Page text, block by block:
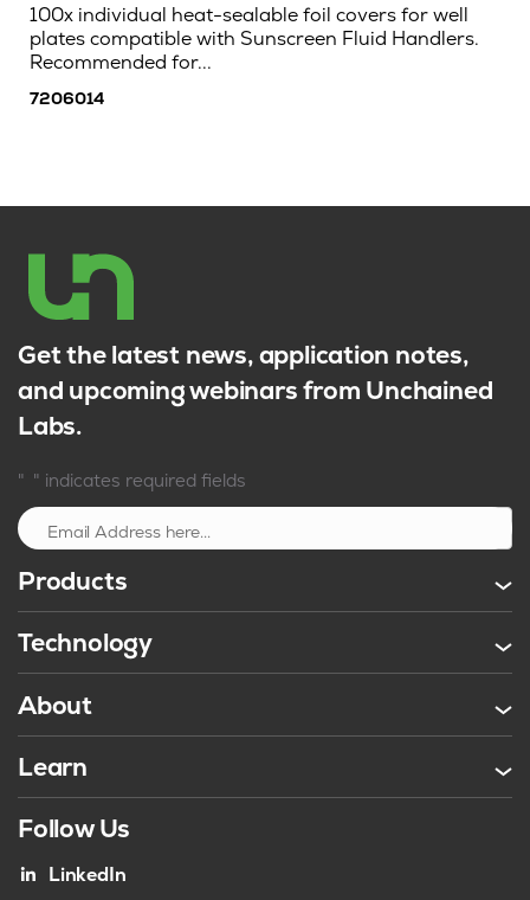
100x individual heat-sealable foil covers for well
plates compatible with Sunscreen Fluid Handlers.
Recommended for...
7206014
Get the latest news, application notes,
and upcoming webinars from Unchained
Labs.
" " indicates required fields
Products
Technology
About
Learn
Follow Us
LinkedIn